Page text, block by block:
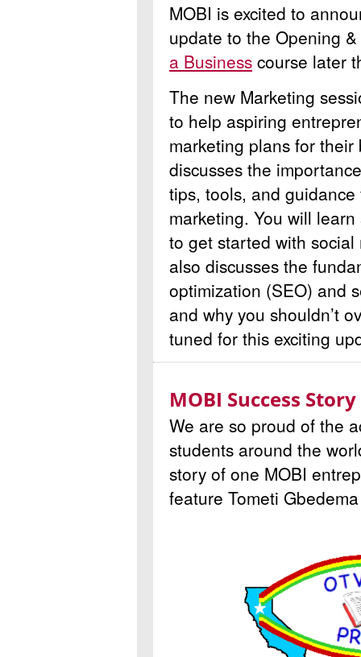
MOBI is excited to
update to the Opening
a Business course later
The new Marketing
to help aspiring
marketing plans for
discusses the
tips, tools, and
marketing. You will
to get started with
also discusses the
optimization (SEO) and
and why you shouldn’t
tuned for this exciting
MOBI Success Story
We are so proud of the
students around the
story of one MOBI
feature Tometi